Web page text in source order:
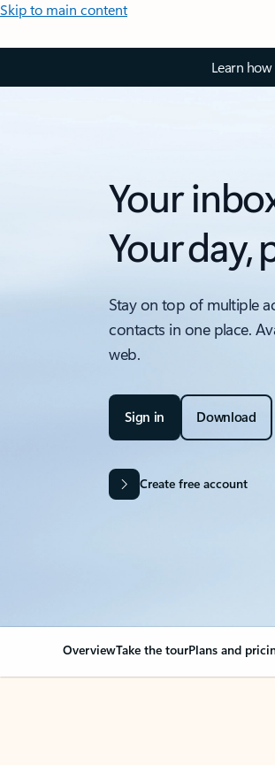
Skip to main content
Learn
Your
Your day,
Stay on top of multiple
contacts in one place.
web.
Sign in Download
Create free account
OverviewTake the tourPlans and